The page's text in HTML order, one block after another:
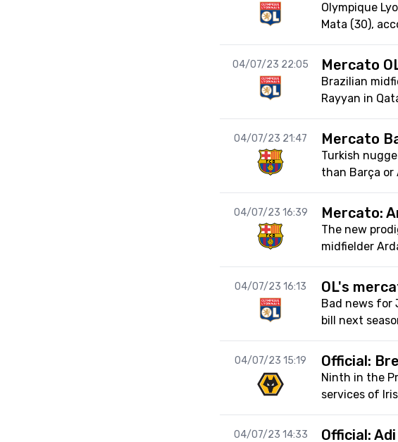
Olympique
Mata (30),
04/07/23 22:05 Mercato
Brazilian
Rayyan in
04/07/23 21:47 Mercato
Turkish
than Barça or
04/07/23 16:39 Mercato:
The new
midfielder
04/07/23 16:13 OL's
Bad news for
bill next
04/07/23 15:19 Official:
Ninth in the
services of
04/07/23 14:33 Official: